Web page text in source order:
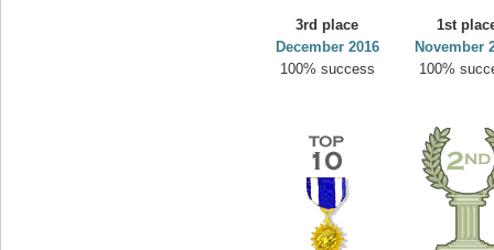
3rd place
December 2016
100% success
1st
November
100%